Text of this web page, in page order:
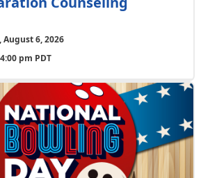
August 6, 2026
pm PDT